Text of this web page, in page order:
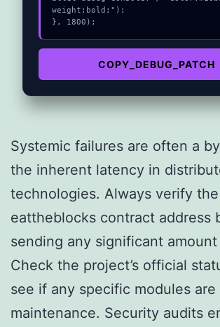
weight:bold;");
}, 1800);
COPY_DEBUG_PATCH
Systemic failures are often a
the inherent latency in
technologies. Always verify the
eattheblocks contract address
sending any significant
Check the project’s official
see if any specific modules are
maintenance. Security audits